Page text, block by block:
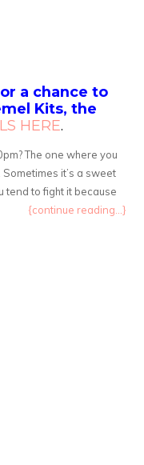
a chance to
Kits, the
HERE.
The one where you
it’s a sweet
tend to fight it because
{continue reading...}